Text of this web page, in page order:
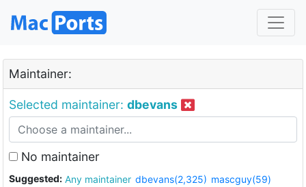
Maintainer:
Selected maintainer: dbevans
No maintainer
Suggested: Any maintainer dbevans(2,325) mascguy(59)